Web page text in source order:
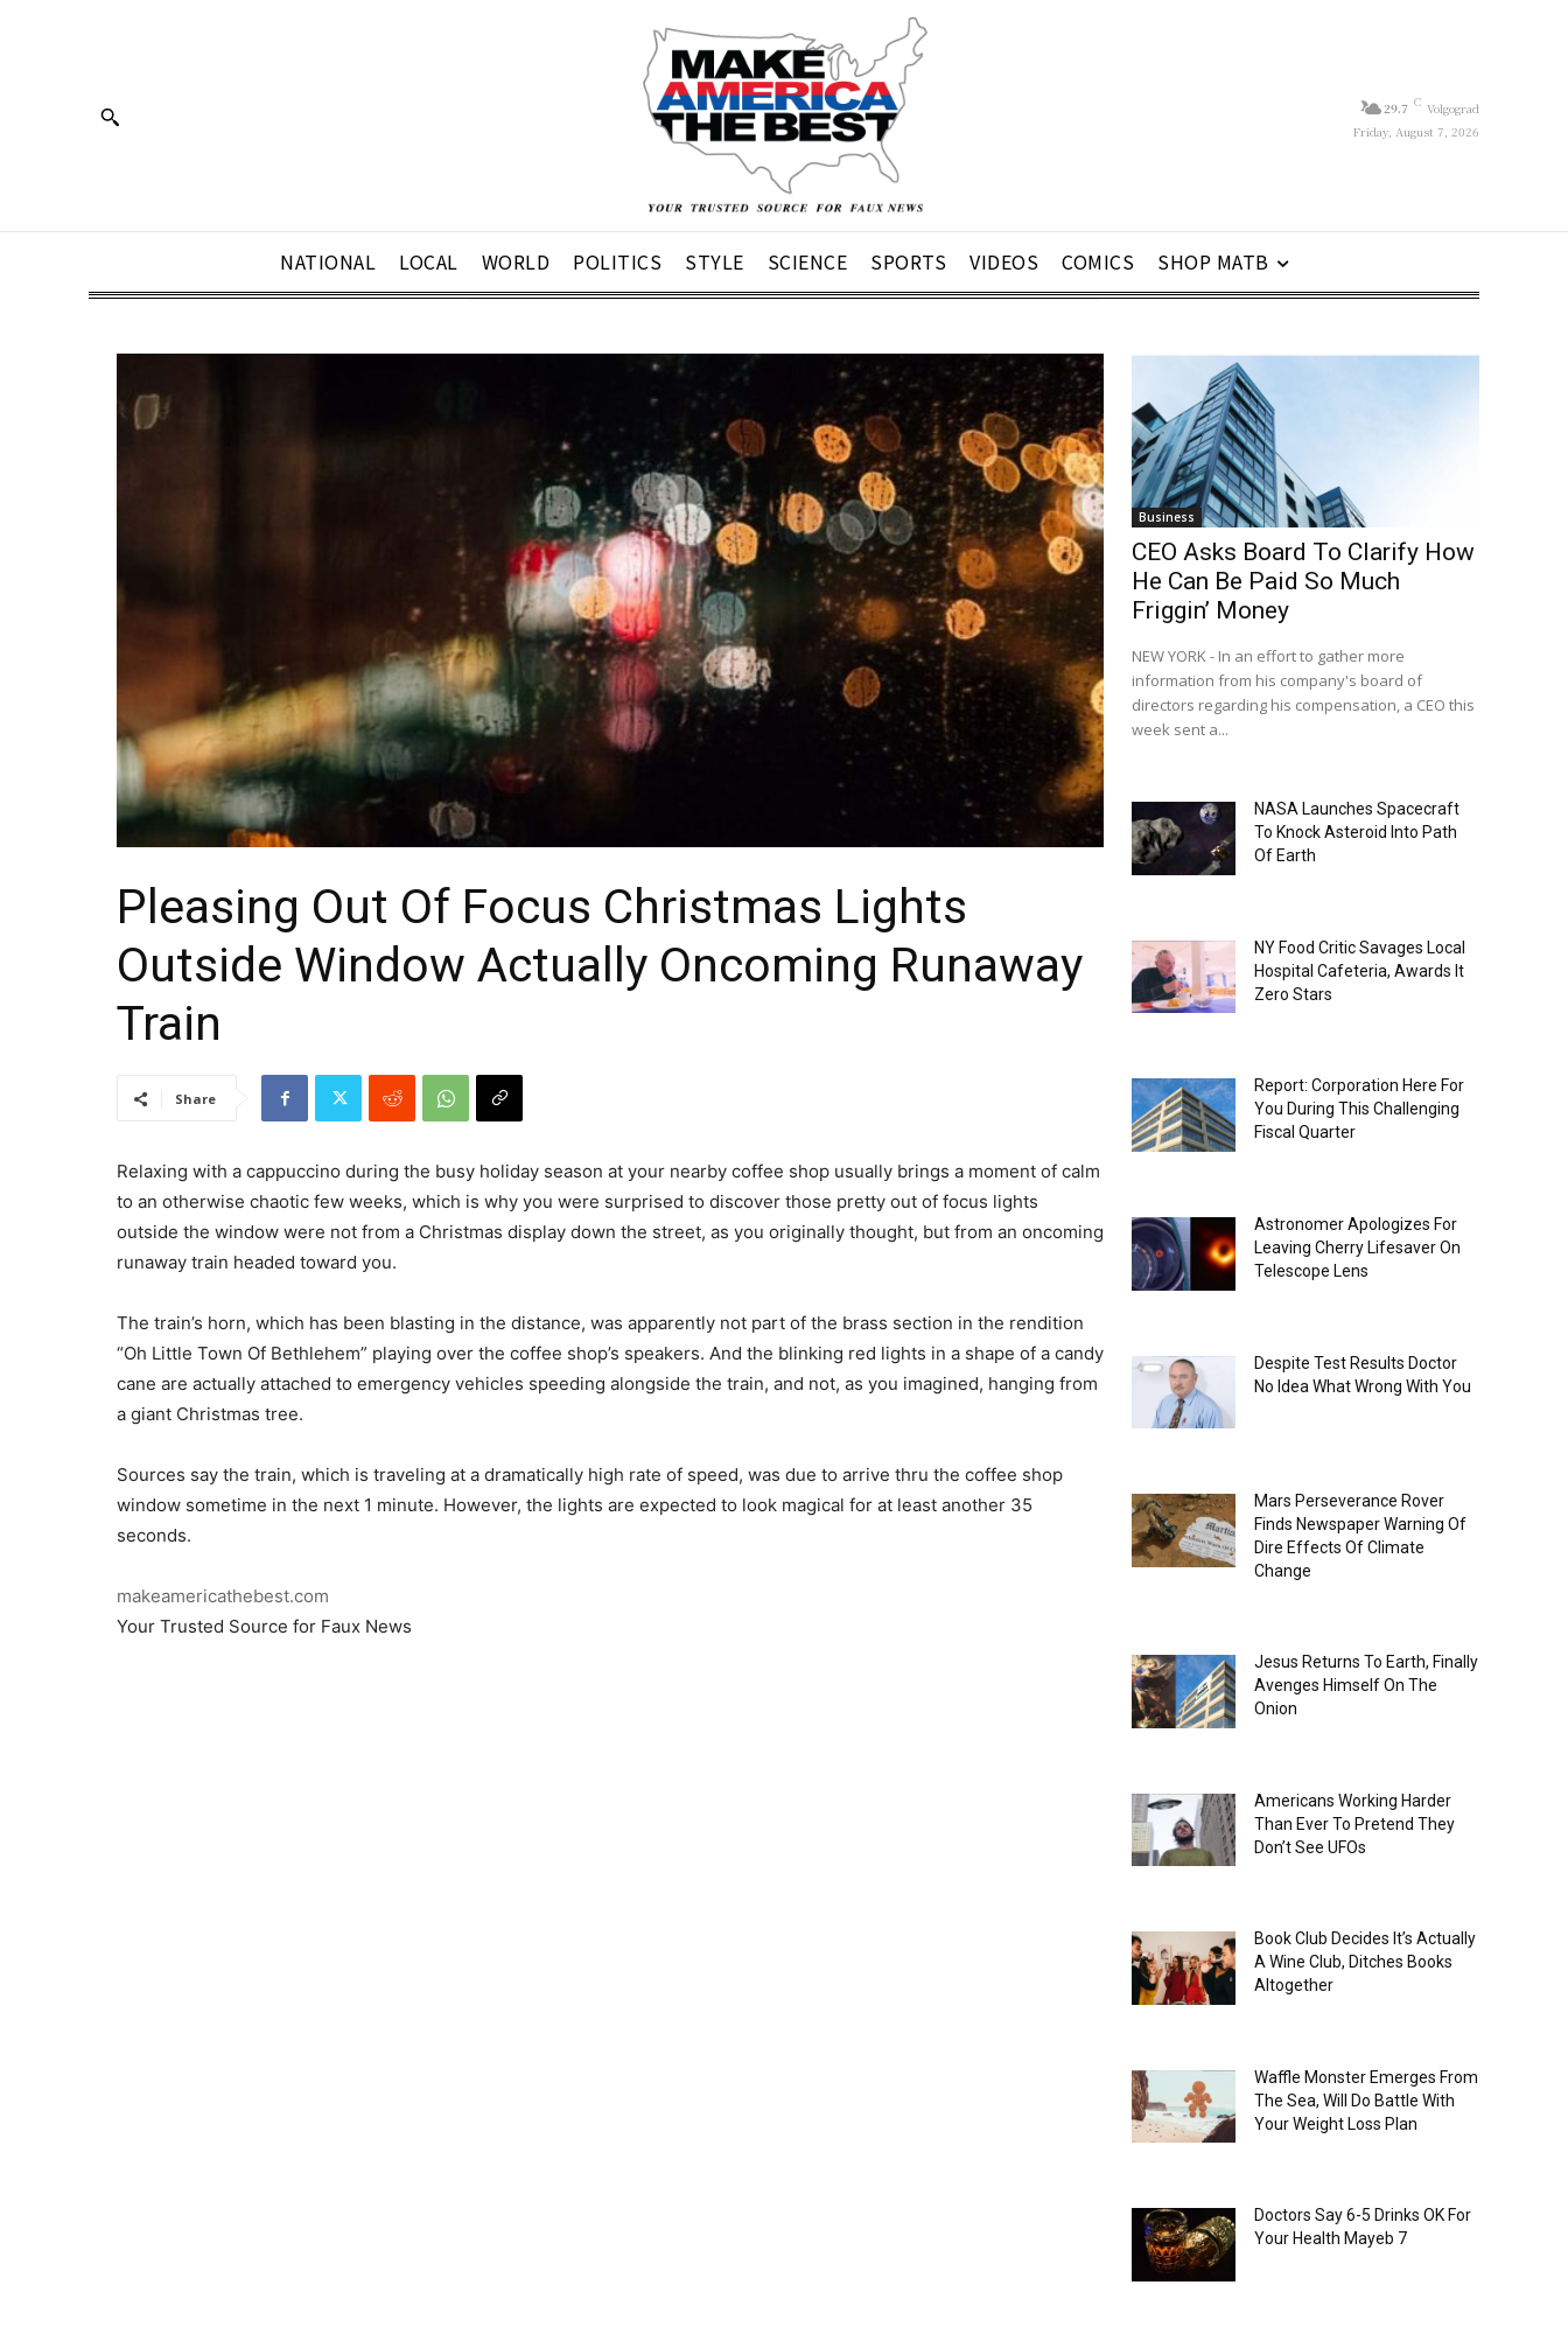
29.7 C Volgograd
Friday, August 7, 2026
NATIONAL LOCAL WORLD POLITICS STYLE SCIENCE SPORTS VIDEOS COMICS SHOP MATB
Pleasing Out Of Focus Christmas Lights
Outside Window Actually Oncoming Runaway
Train
Share
Relaxing with a cappuccino during the busy holiday season at your nearby coffee shop usually brings a moment of calm
to an otherwise chaotic few weeks, which is why you were surprised to discover those pretty out of focus lights
outside the window were not from a Christmas display down the street, as you originally thought, but from an oncoming
runaway train headed toward you.
The train’s horn, which has been blasting in the distance, was apparently not part of the brass section in the rendition
“Oh Little Town Of Bethlehem” playing over the coffee shop’s speakers. And the blinking red lights in a shape of a candy
cane are actually attached to emergency vehicles speeding alongside the train, and not, as you imagined, hanging from
a giant Christmas tree.
Sources say the train, which is traveling at a dramatically high rate of speed, was due to arrive thru the coffee shop
window sometime in the next 1 minute. However, the lights are expected to look magical for at least another 35
seconds.
makeamericathebest.com
Your Trusted Source for Faux News
Business
CEO Asks Board To Clarify How
He Can Be Paid So Much
Friggin’ Money
NEW YORK - In an effort to gather more
information from his company's board of
directors regarding his compensation, a CEO this
week sent a...
NASA Launches Spacecraft
To Knock Asteroid Into Path
Of Earth
NY Food Critic Savages Local
Hospital Cafeteria, Awards It
Zero Stars
Report: Corporation Here For
You During This Challenging
Fiscal Quarter
Astronomer Apologizes For
Leaving Cherry Lifesaver On
Telescope Lens
Despite Test Results Doctor
No Idea What Wrong With You
Mars Perseverance Rover
Finds Newspaper Warning Of
Dire Effects Of Climate
Change
Jesus Returns To Earth, Finally
Avenges Himself On The
Onion
Americans Working Harder
Than Ever To Pretend They
Don’t See UFOs
Book Club Decides It’s Actually
A Wine Club, Ditches Books
Altogether
Waffle Monster Emerges From
The Sea, Will Do Battle With
Your Weight Loss Plan
Doctors Say 6-5 Drinks OK For
Your Health Mayeb 7